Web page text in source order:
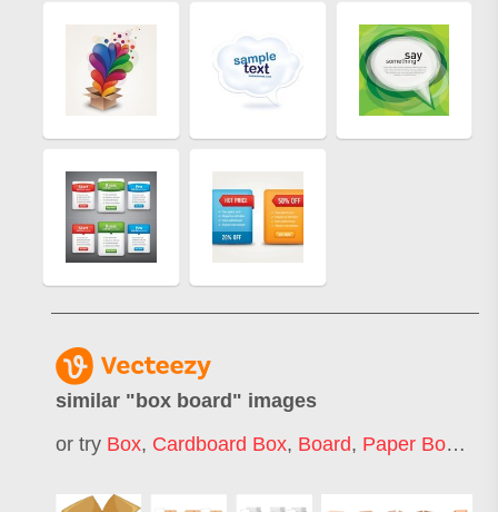
similar " box board " images
or try Box, Cardboard Box, Board, Paper Box ,